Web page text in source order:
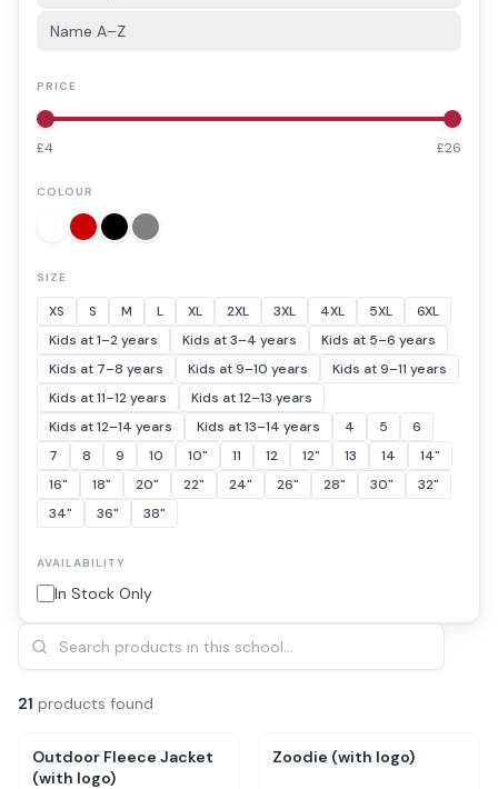
Name A–Z
PRICE
£4 £26
COLOUR
SIZE
XS S M L XL 2XL 3XL 4XL 5XL
6XL
Kids at 1–2 years
Kids at 3–4 years
Kids at 5–6 years
Kids at 7–8 years
Kids at 9–10 years
Kids at 9–11 years
Kids at 11–12 years
Kids at 12–13 years
Kids at 12–14 years
Kids at 13–14 years 4 5
6
7
8 9 10 10" 11 12 12" 13 14
14"
16"
18" 20" 22" 24" 26" 28" 30"
32"
34"
36" 38"
AVAILABILITY
In Stock Only
21 products found
Outdoor Fleece Jacket
(with logo)
Zoodie (with logo)